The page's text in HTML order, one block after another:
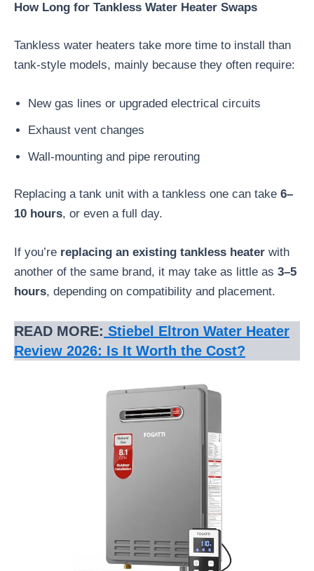
How Long for Tankless Water Heater Swaps
Tankless water heaters take more time to install than
tank-style models, mainly because they often require:
New gas lines or upgraded electrical circuits
Exhaust vent changes
Wall-mounting and pipe rerouting
Replacing a tank unit with a tankless one can take 6–
10 hours, or even a full day.
If you’re replacing an existing tankless heater with
another of the same brand, it may take as little as 3–5
hours, depending on compatibility and placement.
READ MORE: Stiebel Eltron Water Heater
Review 2026: Is It Worth the Cost?